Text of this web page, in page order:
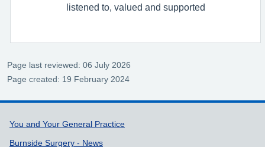
listened to, valued and supported
Page last reviewed: 06 July 2026
Page created: 19 February 2024
Support links
You and Your General Practice
Burnside Surgery - News